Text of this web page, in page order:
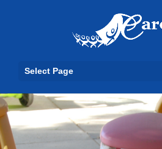
Select Page